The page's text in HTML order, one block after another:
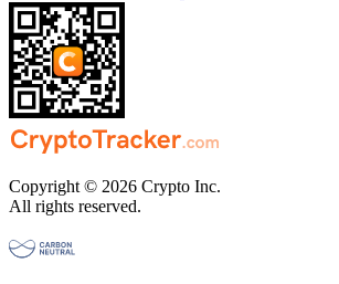
Copyright © 2026 Crypto Inc.
All rights reserved.